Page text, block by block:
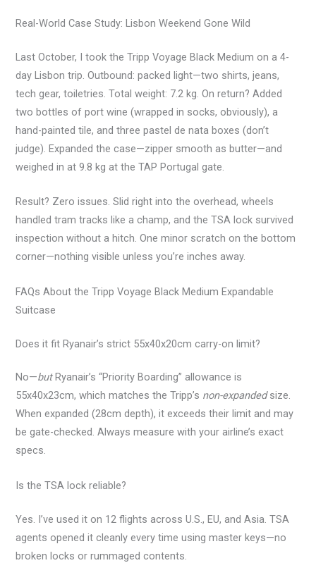
Real-World Case Study: Lisbon Weekend Gone Wild
Last October, I took the Tripp Voyage Black Medium on a 4-
day Lisbon trip. Outbound: packed light—two shirts, jeans,
tech gear, toiletries. Total weight: 7.2 kg. On return? Added
two bottles of port wine (wrapped in socks, obviously), a
hand-painted tile, and three pastel de nata boxes (don’t
judge). Expanded the case—zipper smooth as butter—and
weighed in at 9.8 kg at the TAP Portugal gate.
Result? Zero issues. Slid right into the overhead, wheels
handled tram tracks like a champ, and the TSA lock survived
inspection without a hitch. One minor scratch on the bottom
corner—nothing visible unless you’re inches away.
FAQs About the Tripp Voyage Black Medium Expandable
Suitcase
Does it fit Ryanair’s strict 55x40x20cm carry-on limit?
No—butRyanair’s “Priority Boarding” allowance is
55x40x23cm, which matches the Tripp’s non-expandedsize.
When expanded (28cm depth), it exceeds their limit and may
be gate-checked. Always measure with your airline’s exact
specs.
Is the TSA lock reliable?
Yes. I’ve used it on 12 flights across U.S., EU, and Asia. TSA
agents opened it cleanly every time using master keys—no
broken locks or rummaged contents.